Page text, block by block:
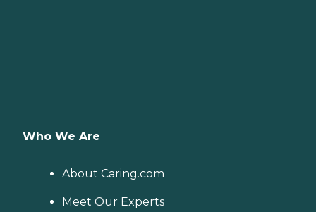
Who We Are
About Caring.com
Meet Our Experts